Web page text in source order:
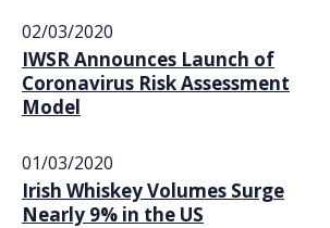
02/03/2020
IWSR Announces Launch of
Coronavirus Risk Assessment
Model
01/03/2020
Irish Whiskey Volumes Surge
Nearly 9% in the US